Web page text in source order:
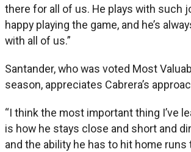
there for all of us. He plays with such
happy playing the game, and he’s
with all of us.”
Santander, who was voted Most
season, appreciates Cabrera’s
“I think the most important thing I’ve
is how he stays close and short and
and the ability he has to hit home